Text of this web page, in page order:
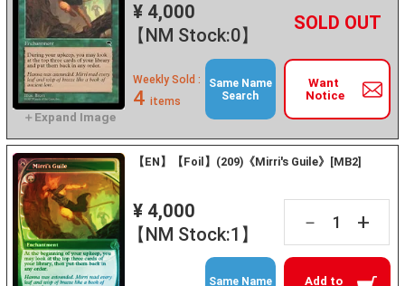
¥ 4,000
【NM Stock:0】
－ +
Want
Notice
Weekly Sold :
4 items
Same Name
Search
【EN】【Foil】(209)《Mirri's Guile》[MB2]
¥ 4,000
【NM Stock:1】
－ +
Add to
Same Name